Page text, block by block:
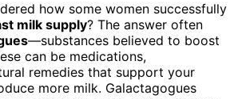
how some women successfully
milk supply? The answer often
—substances believed to boost
can be medications,
remedies that support your
more milk. Galactagogues